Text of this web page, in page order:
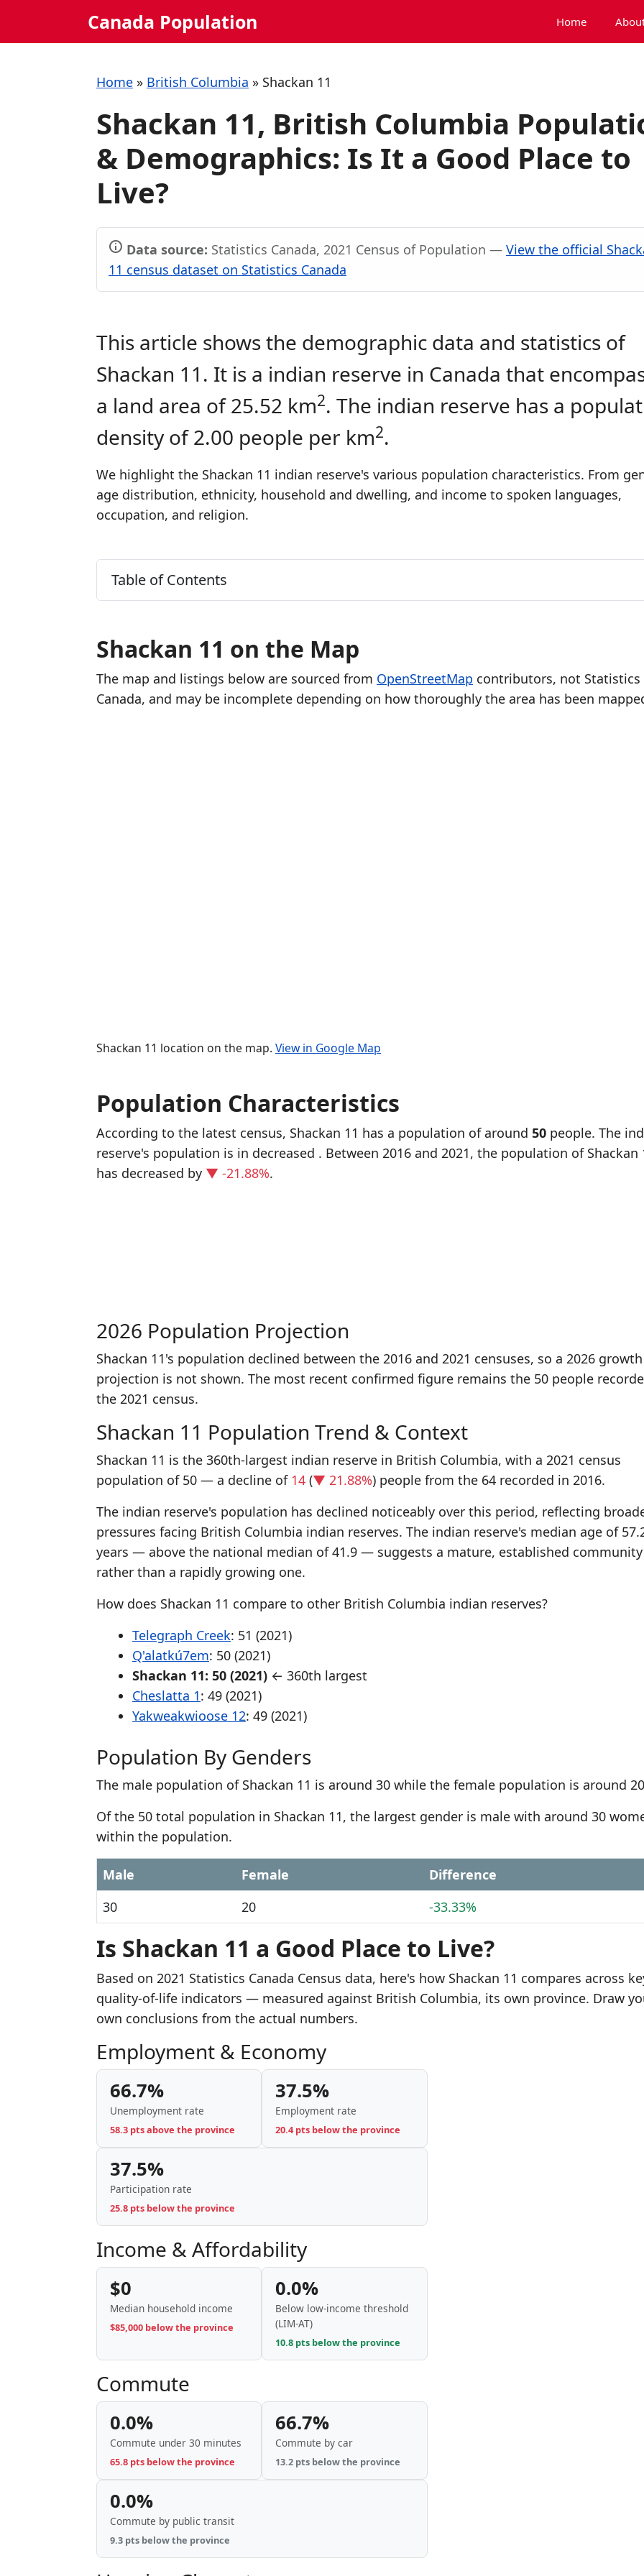
Canada Population Home
Home » British Columbia » Shackan 11
Shackan 11, British Columbia
& Demographics: Is It a Good Place to
Live?
Data source: Statistics Canada, 2021 Census of Population — View the official
11 census dataset on Statistics Canada
This article shows the demographic data and statistics of
Shackan 11. It is a indian reserve in Canada that
a land area of 25.52 km2. The indian reserve has a
density of 2.00 people per km2.
We highlight the Shackan 11 indian reserve's various population characteristics. From
age distribution, ethnicity, household and dwelling, and income to spoken languages,
occupation, and religion.
Table of Contents
Shackan 11 on the Map
The map and listings below are sourced from OpenStreetMap contributors, not Statistics
Canada, and may be incomplete depending on how thoroughly the area has been
Shackan 11 location on the map. View in Google Map
Population Characteristics
According to the latest census, Shackan 11 has a population of around 50 people. The
reserve's population is in decreased . Between 2016 and 2021, the population of Shackan
has decreased by ▼ -21.88%.
2026 Population Projection
Shackan 11's population declined between the 2016 and 2021 censuses, so a 2026 growth
projection is not shown. The most recent confirmed figure remains the 50 people
the 2021 census.
Shackan 11 Population Trend & Context
Shackan 11 is the 360th-largest indian reserve in British Columbia, with a 2021 census
population of 50 — a decline of 14 (▼ 21.88%) people from the 64 recorded in 2016.
The indian reserve's population has declined noticeably over this period, reflecting
pressures facing British Columbia indian reserves. The indian reserve's median age of
years — above the national median of 41.9 — suggests a mature, established community
rather than a rapidly growing one.
How does Shackan 11 compare to other British Columbia indian reserves?
Telegraph Creek: 51 (2021)
Q'alatkú7em: 50 (2021)
Shackan 11: 50 (2021) ← 360th largest
Cheslatta 1: 49 (2021)
Yakweakwioose 12: 49 (2021)
Population By Genders
The male population of Shackan 11 is around 30 while the female population is around
Of the 50 total population in Shackan 11, the largest gender is male with around 30
within the population.
Male Female
Difference
30
20 -33.33%
Is Shackan 11 a Good Place to Live?
Based on 2021 Statistics Canada Census data, here's how Shackan 11 compares across
quality-of-life indicators — measured against British Columbia, its own province. Draw
own conclusions from the actual numbers.
Employment & Economy
66.7%
Unemployment rate
58.3 pts above the province
37.5%
Employment rate
20.4 pts below the province
37.5%
Participation rate
25.8 pts below the province
Income & Affordability
$0
Median household income
$85,000 below the province
0.0%
Below low-income threshold
(LIM-AT)
10.8 pts below the province
Commute
0.0%
Commute under 30 minutes
65.8 pts below the province
66.7%
Commute by car
13.2 pts below the province
0.0%
Commute by public transit
9.3 pts below the province